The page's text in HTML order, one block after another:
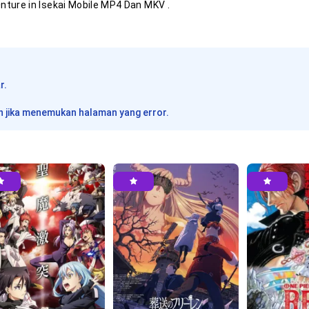
in Isekai Mobile MP4 Dan MKV .
menemukan halaman yang error.